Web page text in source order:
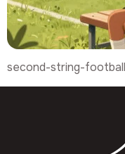
second-string-